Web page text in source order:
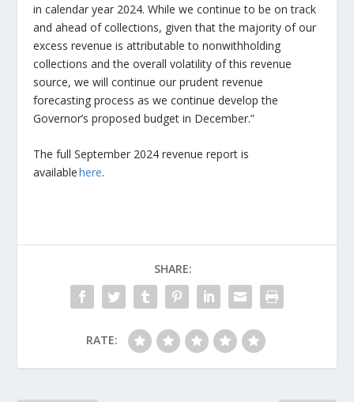
in calendar year 2024. While we continue to be on track
and ahead of collections, given that the majority of our
excess revenue is attributable to nonwithholding
collections and the overall volatility of this revenue
source, we will continue our prudent revenue
forecasting process as we continue develop the
Governor’s proposed budget in December.”
The full September 2024 revenue report is
availablehere.
SHARE:
RATE: